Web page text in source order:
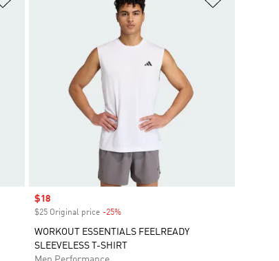
Sale price
$18
$25 Original price -25%Discount
WORKOUT ESSENTIALS FEELREADY
SLEEVELESS T-SHIRT